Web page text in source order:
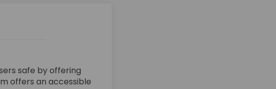
safe by offering
offers an accessible